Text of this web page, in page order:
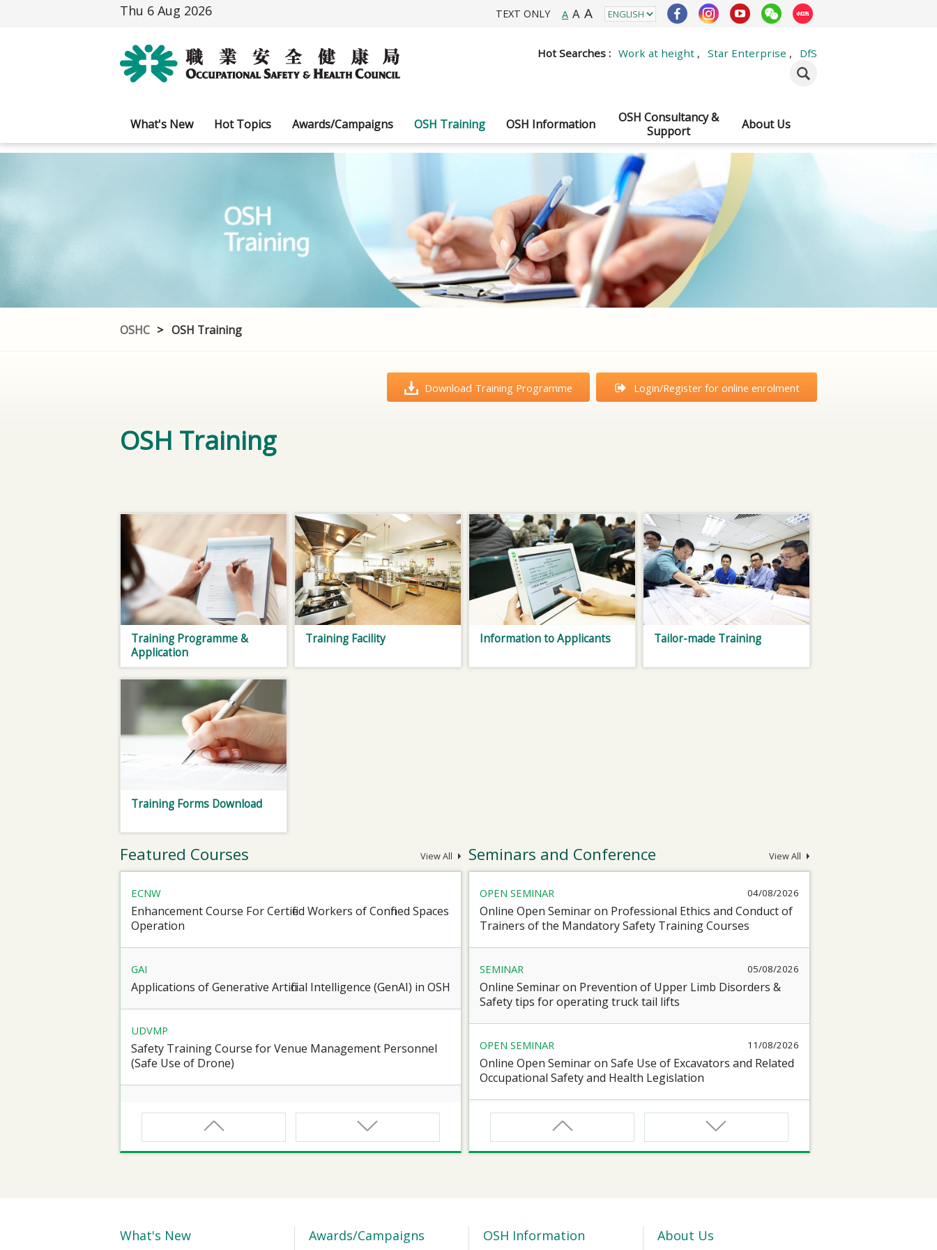
Thu 6 Aug 2026 TEXT ONLY A A A
Hot Searches : Work at height , Star Enterprise , DfS
What's New Hot Topics Awards/Campaigns OSH Training OSH Information
OSH Consultancy &
Support
About Us
OSHC > OSH Training
Download Training Programme Login/Register for online enrolment
OSH Training
Training Programme &
Application
Training Facility Information to Applicants Tailor-made Training
Training Forms Download
Featured Courses View All
ECNW
Enhancement Course For Certified Workers of Confined Spaces
Operation
GAI
Applications of Generative Artificial Intelligence (GenAI) in OSH
UDVMP
Safety Training Course for Venue Management Personnel
(Safe Use of Drone)
Safety Training Course for Certified Workers of Confined
Spaces Operation
Seminars and Conference View All
OPEN SEMINAR 04/08/2026
Online Open Seminar on Professional Ethics and Conduct of
Trainers of the Mandatory Safety Training Courses
SEMINAR 05/08/2026
Online Seminar on Prevention of Upper Limb Disorders &
Safety tips for operating truck tail lifts
OPEN SEMINAR 11/08/2026
Online Open Seminar on Safe Use of Excavators and Related
Occupational Safety and Health Legislation
Online Briefing Session cum Seminar on “Occupational Health
Award” 2026-27
Health on the Move: online seminar on protecting Heart and
Vascular Health
What's New Awards/Campaigns OSH Information About Us